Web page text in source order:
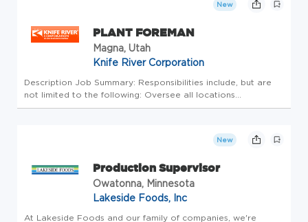
New
PLANT FOREMAN
Magna, Utah
Knife River Corporation
Description Job Summary: Responsibilities include, but are
not limited to the following: Oversee all locations
operations, including mining, crushing and yard facility. Keep
New
Production Supervisor
Owatonna, Minnesota
Lakeside Foods, Inc
At Lakeside Foods and our family of companies, we're